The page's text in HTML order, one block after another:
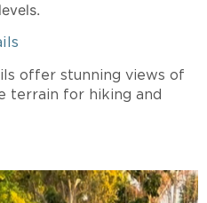
offer stunning views of
terrain for hiking and